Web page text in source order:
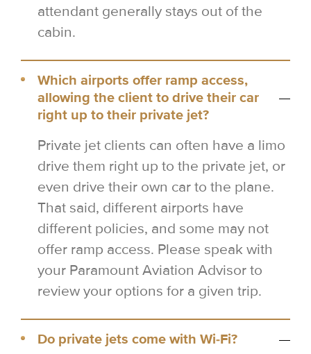
attendant generally stays out of the
cabin.
Which airports offer ramp access,
allowing the client to drive their car
right up to their private jet?
Private jet clients can often have a limo
drive them right up to the private jet, or
even drive their own car to the plane.
That said, different airports have
different policies, and some may not
offer ramp access. Please speak with
your Paramount Aviation Advisor to
review your options for a given trip.
Do private jets come with Wi-Fi?